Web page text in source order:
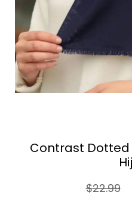
Contrast Dotted
$22.99